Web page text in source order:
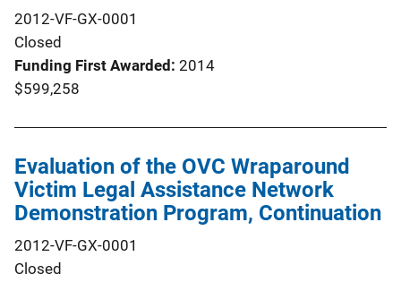
2012-VF-GX-0001
Closed
Funding First Awarded 2014
$599,258
Evaluation of the OVC Wraparound
Victim Legal Assistance Network
Demonstration Program, Continuation
2012-VF-GX-0001
Closed